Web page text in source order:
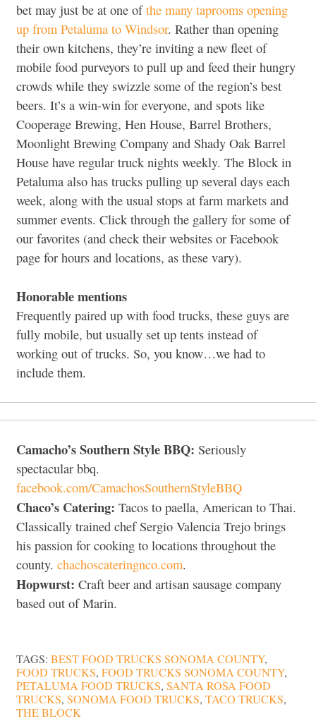
bet may just be at one ofthe many taprooms opening
up from Petaluma to Windsor. Rather than opening
their own kitchens, they’re inviting a new fleet of
mobile food purveyors to pull up and feed their hungry
crowds while they swizzle some of the region’s best
beers. It’s a win-win for everyone, and spots like
Cooperage Brewing, Hen House, Barrel Brothers,
Moonlight Brewing Company and Shady Oak Barrel
House have regular truck nights weekly. The Block in
Petaluma also has trucks pulling up several days each
week, along with the usual stops at farm markets and
summer events. Click through the gallery for some of
our favorites (and check their websites or Facebook
page for hours and locations, as these vary).
Honorable mentions
Frequently paired up with food trucks, these guys are
fully mobile, but usually set up tents instead of
working out of trucks. So, you know…we had to
include them.
Camacho’s Southern Style BBQ: Seriously
spectacular bbq.
facebook.com/CamachosSouthernStyleBBQ
Chaco’s Catering: Tacos to paella, American to Thai.
Classically trained chef Sergio Valencia Trejo brings
his passion for cooking to locations throughout the
county. chachoscateringnco.com.
Hopwurst: Craft beer and artisan sausage company
based out of Marin.
TAGS: BEST FOOD TRUCKS SONOMA COUNTY,
FOOD TRUCKS, FOOD TRUCKS SONOMA COUNTY,
PETALUMA FOOD TRUCKS, SANTA ROSA FOOD
TRUCKS, SONOMA FOOD TRUCKS, TACO TRUCKS,
THE BLOCK